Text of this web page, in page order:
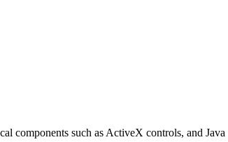
such as ActiveX controls, and Java